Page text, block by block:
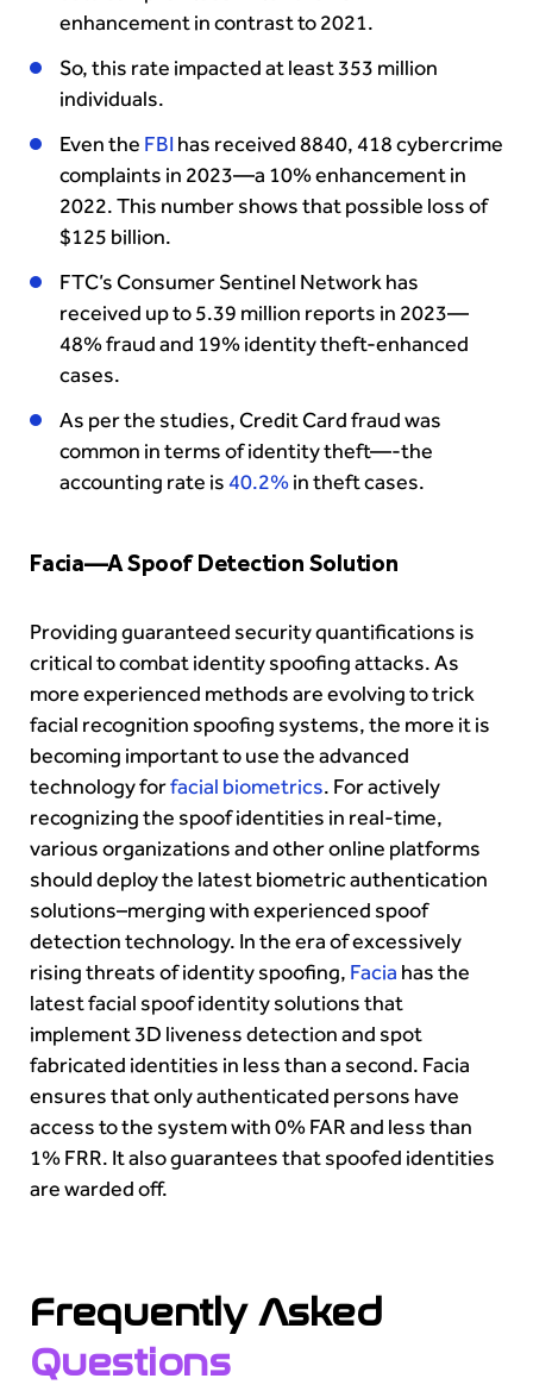
enhancement in contrast to 2021.
So, this rate impacted at least 353 million
individuals.
Even the FBI has received 8840, 418 cybercrime
complaints in 2023—a 10% enhancement in
2022. This number shows that possible loss of
$125 billion.
FTC’s Consumer Sentinel Network has
received up to 5.39 million reports in 2023—
48% fraud and 19% identity theft-enhanced
cases.
As per the studies, Credit Card fraud was
common in terms of identity theft—-the
accounting rate is40.2%in theft cases.
Facia—A Spoof Detection Solution
Providing guaranteed security quantifications is
critical to combat identity spoofing attacks. As
more experienced methods are evolving to trick
facial recognition spoofing systems, the more it is
becoming important to use the advanced
technology forfacial biometrics. For actively
recognizing the spoof identities in real-time,
various organizations and other online platforms
should deploy the latest biometric authentication
solutions–merging with experienced spoof
detection technology. In the era of excessively
rising threats of identity spoofing, Facia has the
latest facial spoof identity solutions that
implement 3D liveness detection and spot
fabricated identities in less than a second. Facia
ensures that only authenticated persons have
access to the system with 0% FAR and less than
1% FRR. It also guarantees that spoofed identities
are warded off.
Frequently Asked
Questions